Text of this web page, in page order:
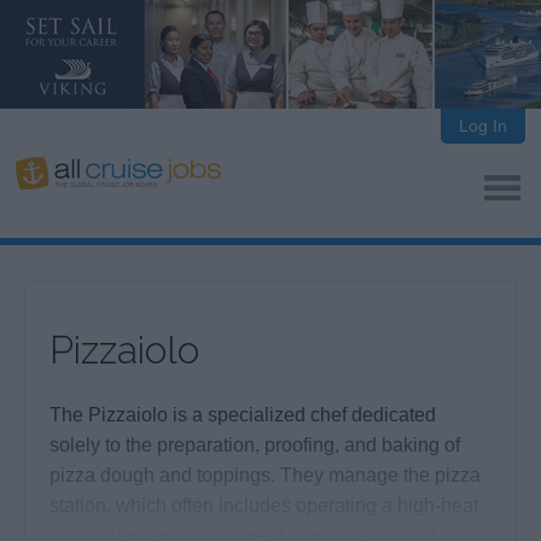
Log In
Pizzaiolo
The Pizzaiolo is a specialized chef dedicated
solely to the preparation, proofing, and baking of
pizza dough and toppings. They manage the pizza